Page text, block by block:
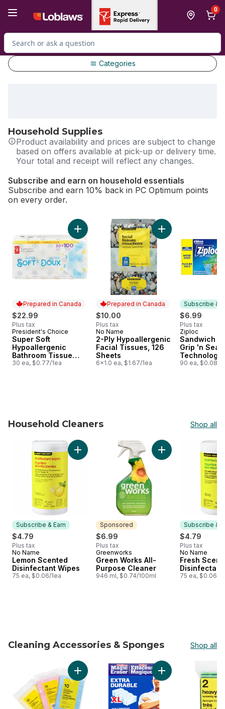
0
Search for Product
Categories
Household Supplies
Product availability and prices are subject to change
based on offers available at pick-up or delivery time.
Your total and receipt will reflect any changes.
Subscribe and earn on household essentials
Subscribe and earn 10% back in PC Optimum points
on every order.
skip Subscribe and earn on household essentials
Prepared in Canada
$22.99
Plus tax
Prepared in Canada
President's Choice
Super Soft
Hypoallergenic
Bathroom Tissue
Club Pack
30 ea, $0.77/1ea
Add Super Soft Hypoallergenic Bathroom
Prepared in Canada
$10.00
Plus tax
Prepared in Canada
No Name
2-Ply Hypoallergenic
Facial Tissues, 126
Sheets
6x1.0 ea, $1.67/1ea
Add 2-Ply
Subscribe &
$6.99
Plus tax
Subscribe
Ziploc
Sandwich
Grip 'n Seal
Technology
90 ea, $0.08/
Household Cleaners Shop all
skip Household Cleaners
Subscribe & Earn
$4.79
Plus tax
Subscribe & Earn
No Name
Lemon Scented
Disinfectant Wipes
75 ea, $0.06/1ea
Add Lemon Scented Disinfectant Wipes to
Sponsored
$6.99
Plus tax
Sponsored
Greenworks
Green Works All-
Purpose Cleaner
946 ml, $0.74/100ml
Add Green Works
Subscribe &
$4.79
Plus tax
Subscribe
No Name
Fresh Scent
Disinfectant
75 ea, $0.06/
Cleaning Accessories & Sponges Shop all
skip Cleaning Accessories & Sponges
Add All-Purpose Reusable Cloth to cart
Add Magic Eraser